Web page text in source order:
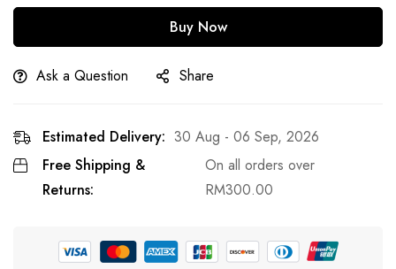
Buy Now
Ask a Question Share
Estimated Delivery: 30 Aug - 06 Sep, 2026
Free Shipping &
Returns:
On all orders over
RM300.00